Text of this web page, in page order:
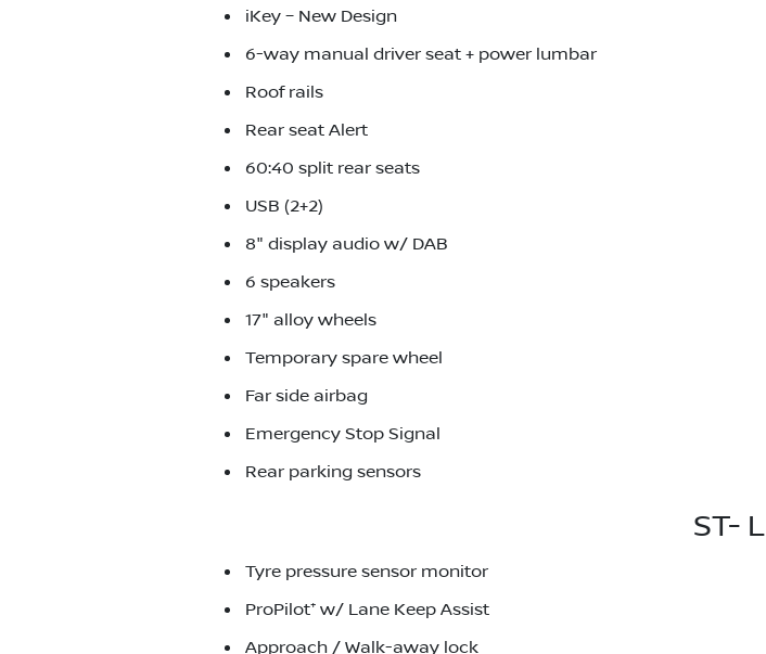
iKey – New Design
6-way manual driver seat + power lumbar
Roof rails
Rear seat Alert
60:40 split rear seats
USB (2+2)
8" display audio w/ DAB
6 speakers
17" alloy wheels
Temporary spare wheel
Far side airbag
Emergency Stop Signal
Rear parking sensors
ST- L
Tyre pressure sensor monitor
ProPilot⁺ w/ Lane Keep Assist
Approach / Walk-away lock